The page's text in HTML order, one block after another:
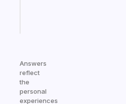
Answers
reflect
the
personal
experiences